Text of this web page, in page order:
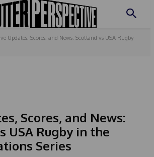
Updates, Scores, and News: Scotland vs USA Rugby
Scores, and News:
USA Rugby in the
Series